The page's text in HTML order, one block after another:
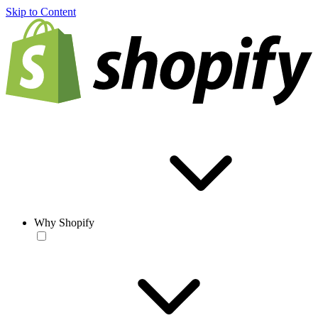
Skip to Content
Why Shopify